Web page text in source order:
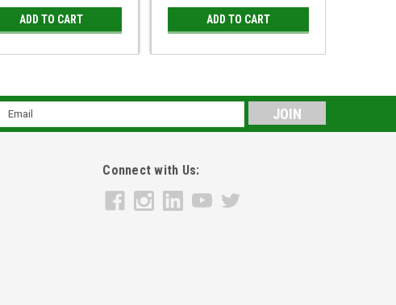
ADD TO CART ADD TO CART
Email
Connect with Us: